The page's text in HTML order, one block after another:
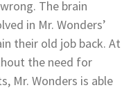
The brain
in Mr. Wonders’
their old job back. At
the need for
Mr. Wonders is able